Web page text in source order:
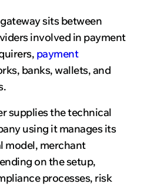
sits between
involved in payment
payment
banks, wallets, and
supplies the technical
using it manages its
model, merchant
on the setup,
processes, risk